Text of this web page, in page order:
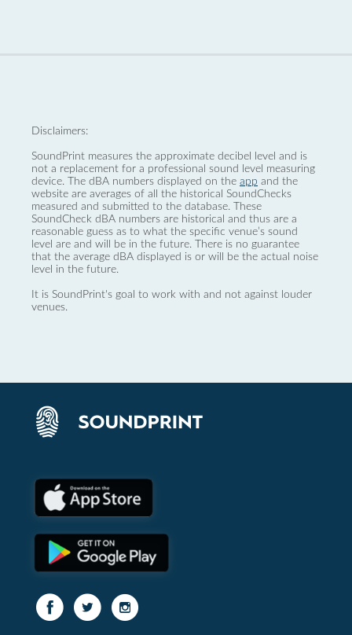
Disclaimers:
SoundPrint measures the approximate decibel level and is
not a replacement for a professional sound level measuring
device. The dBA numbers displayed on the app and the
website are averages of all the historical SoundChecks
measured and submitted to the database. These
SoundCheck dBA numbers are historical and thus are a
reasonable guess as to what the specific venue’s sound
level are and will be in the future. There is no guarantee
that the average dBA displayed is or will be the actual noise
level in the future.
It is SoundPrint's goal to work with and not against louder
venues.